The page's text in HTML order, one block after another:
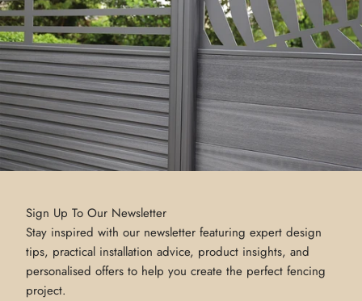
Sign Up To Our Newsletter
Stay inspired with our newsletter featuring expert design
tips, practical installation advice, product insights, and
personalised offers to help you create the perfect fencing
project.